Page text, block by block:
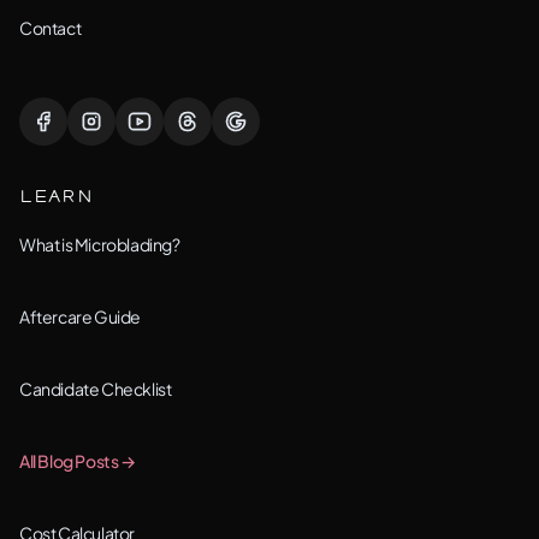
Contact
LEARN
What is Microblading?
Aftercare Guide
Candidate Checklist
All Blog Posts →
Cost Calculator